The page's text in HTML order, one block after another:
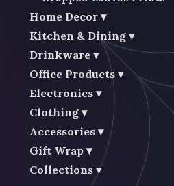
Home Decor
Kitchen & Dining
Drinkware
Office Products
Electronics
Clothing
Accessories
Gift Wrap
Collections